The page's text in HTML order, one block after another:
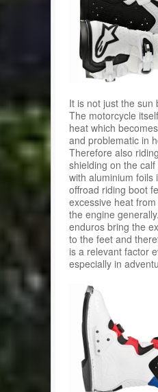
It is not just the sun
The motorcycle
heat which
and problematic in
Therefore also
shielding on the
with aluminium foils
offroad riding boot
excessive heat
the engine
enduros bring the
to the feet and
is a relevant factor
especially in